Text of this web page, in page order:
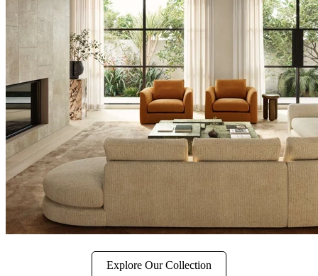
Explore Our Collection